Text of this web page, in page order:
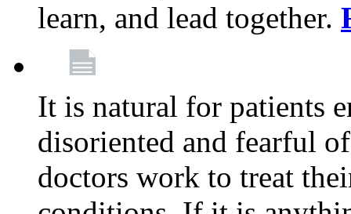
learn, and lead together.
It is natural for patients
disoriented and fearful
doctors work to treat